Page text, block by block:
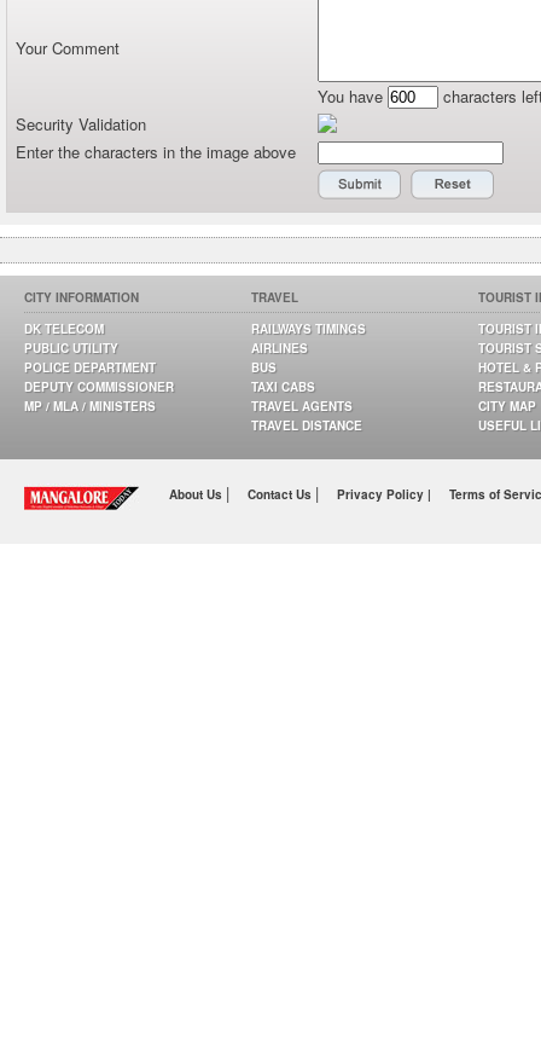
Your Comment
You have
characters
Security Validation
Enter the characters in the image above
CITY INFORMATION
DK TELECOM
PUBLIC UTILITY
POLICE DEPARTMENT
DEPUTY COMMISSIONER
MP / MLA / MINISTERS
TRAVEL
RAILWAYS TIMINGS
AIRLINES
BUS
TAXI CABS
TRAVEL AGENTS
TRAVEL DISTANCE
TOURIST
TOURIST
TOURIST
HOTEL &
CITY MAP
USEFUL
About Us | Contact Us | Privacy Policy | Terms of